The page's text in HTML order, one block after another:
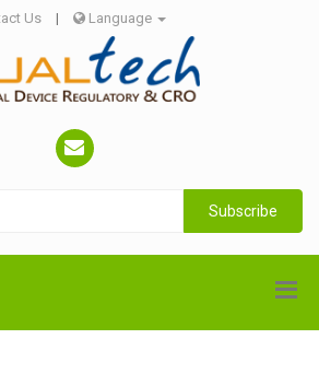
Us | Language
Subscribe